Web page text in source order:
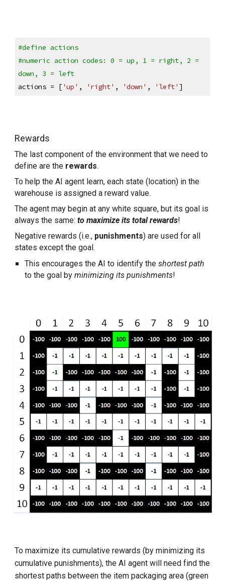
#define actions
#numeric action codes: 0 = up, 1 = right, 2 =
down, 3 = left
actions = [ 'up' , 'right' , 'down' , 'left' ]
Rewards
The last component of the environment that we need to
define are the rewards.
To help the AI agent learn, each state (location) in the
warehouse is assigned a reward value.
The agent may begin at any white square, but its goal is
always the same: to maximize its total rewards!
Negative rewards (i.e., punishments) are used for all
states except the goal.
This encourages the AI to identify the shortest path
to the goal by minimizing its punishments!
To maximize its cumulative rewards (by minimizing its
cumulative punishments), the AI agent will need find the
shortest paths between the item packaging area (green